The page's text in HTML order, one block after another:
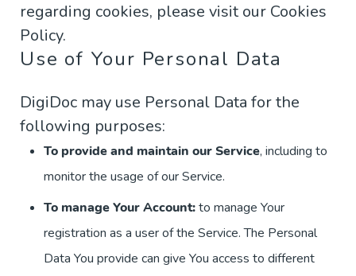
regarding cookies, please visit our Cookies
Policy.
Use of Your Personal Data
DigiDoc may use Personal Data for the
following purposes:
To provide and maintain our Service, including to
monitor the usage of our Service.
To manage Your Account:to manage Your
registration as a user of the Service. The Personal
Data You provide can give You access to different